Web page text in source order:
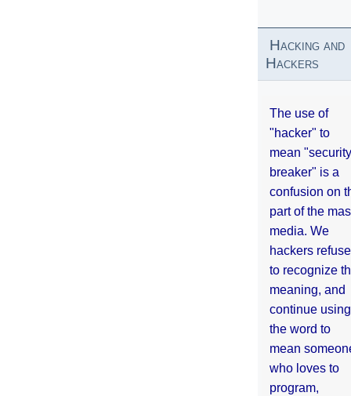
Hacking and
Hackers
The use of
"hacker" to
mean "security
breaker" is a
confusion on
part of the
media. We
hackers refuse
to recognize
meaning, and
continue using
the word to
mean
who loves to
program,